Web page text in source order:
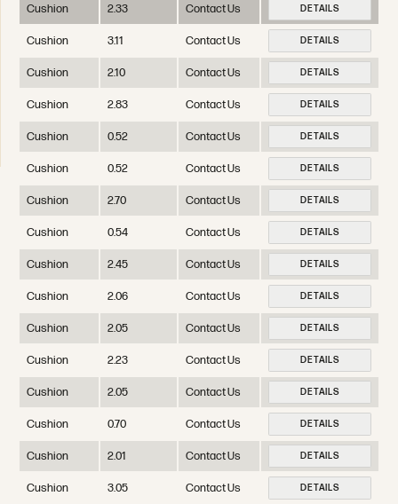
Cushion 2.33 Contact Us DETAILS
Cushion 3.11 Contact Us DETAILS
Cushion 2.10 Contact Us DETAILS
Cushion 2.83 Contact Us DETAILS
Cushion 0.52 Contact Us DETAILS
Cushion 0.52 Contact Us DETAILS
Cushion 2.70 Contact Us DETAILS
Cushion 0.54 Contact Us DETAILS
Cushion 2.45 Contact Us DETAILS
Cushion 2.06 Contact Us DETAILS
Cushion 2.05 Contact Us DETAILS
Cushion 2.23 Contact Us DETAILS
Cushion 2.05 Contact Us DETAILS
Cushion 0.70 Contact Us DETAILS
Cushion 2.01 Contact Us DETAILS
Cushion 3.05 Contact Us DETAILS